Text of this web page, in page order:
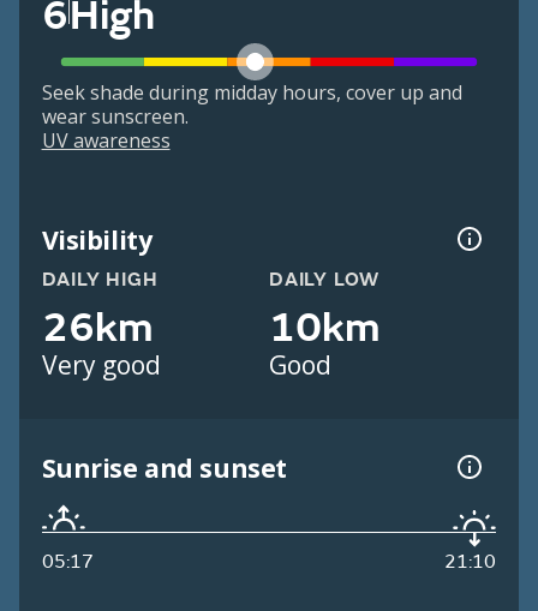
6High
Seek shade during midday hours, cover up and
wear sunscreen.
UV awareness
Visibility
DAILY HIGH
26km
Very good
DAILY LOW
10km
Good
Sunrise and sunset
05:17 21:10